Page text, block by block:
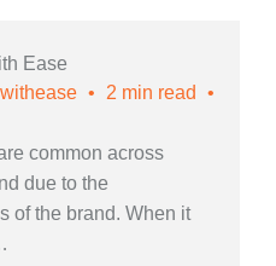
Ease
2 min read
common across
due to the
of the brand. When it